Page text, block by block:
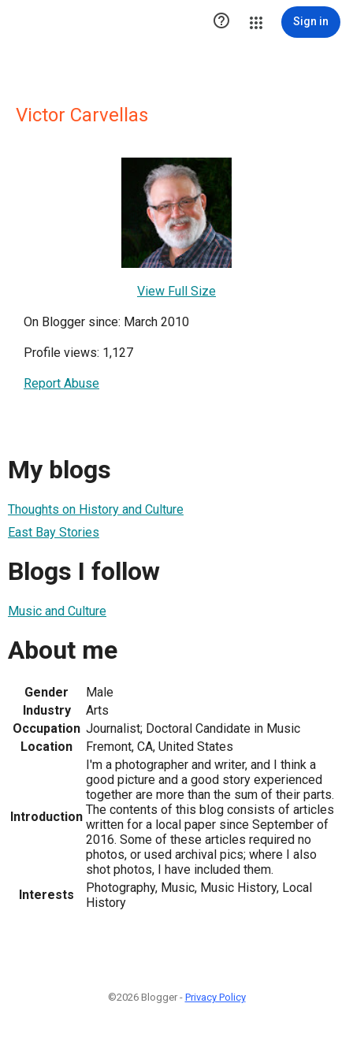
 Sign in
Victor Carvellas
View Full Size
On Blogger since: March 2010
Profile views: 1,127
Report Abuse
My blogs
Thoughts on History and Culture
East Bay Stories
Blogs I follow
Music and Culture
About me
Gender
Male
Industry
Arts
Occupation Journalist; Doctoral Candidate in Music
Location
Fremont, CA, United States
Introduction
I'm a photographer and writer, and I think a
good picture and a good story experienced
together are more than the sum of their parts.
The contents of this blog consists of articles
written for a local paper since September of
2016. Some of these articles required no
photos, or used archival pics; where I also
shot photos, I have included them.
Interests
Photography, Music, Music History, Local
History
©2026 Blogger - Privacy Policy